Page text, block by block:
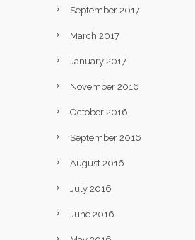
September 2017
March 2017
January 2017
November 2016
October 2016
September 2016
August 2016
July 2016
June 2016